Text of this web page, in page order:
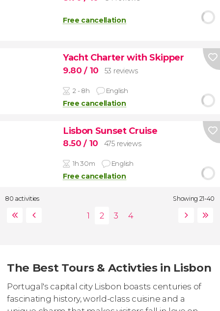
Free cancellation
Yacht Charter with Skipper
9.80/ 10 53 reviews
2 - 8h English
Free cancellation
Lisbon Sunset Cruise
8.50/ 10 475 reviews
1h 30m English
Free cancellation
80 activities Showing 21-40
The Best Tours & Activties in Lisbon
Portugal's capital city Lisbon boasts centuries of
fascinating history, world-class cuisine and a